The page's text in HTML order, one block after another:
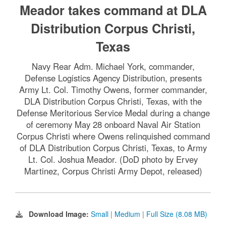
Meador takes command at DLA
Distribution Corpus Christi,
Texas
Navy Rear Adm. Michael York, commander,
Defense Logistics Agency Distribution, presents
Army Lt. Col. Timothy Owens, former commander,
DLA Distribution Corpus Christi, Texas, with the
Defense Meritorious Service Medal during a change
of ceremony May 28 onboard Naval Air Station
Corpus Christi where Owens relinquished command
of DLA Distribution Corpus Christi, Texas, to Army
Lt. Col. Joshua Meador. (DoD photo by Ervey
Martinez, Corpus Christi Army Depot, released)
Download Image: Small | Medium | Full Size (8.08 MB)